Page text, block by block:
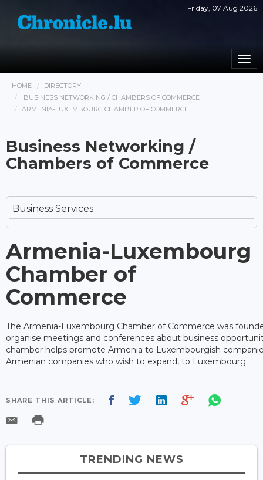
Friday, 07 Aug 2026
HOME
DIRECTORY
BUSINESS NETWORKING / CHAMBERS OF COMMERCE
ARMENIA-LUXEMBOURG CHAMBER OF COMMERCE
Business Networking /
Chambers of Commerce
Business Services
Armenia-Luxembourg
Chamber of
Commerce
The Armenia-Luxembourg Chamber of Commerce was
organise meetings and conferences about business
chamber helps promote Armenia to Luxembourgish
Armenian companies who wish to expand, to Luxembourg.
SHARE THIS ARTICLE:
TRENDING NEWS